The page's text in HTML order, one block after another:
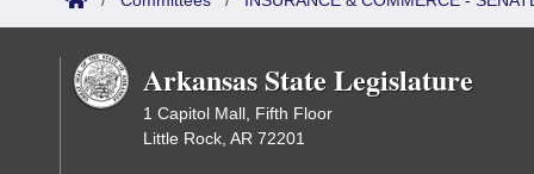
Arkansas State Legislature
1 Capitol Mall, Fifth Floor
Little Rock, AR 72201